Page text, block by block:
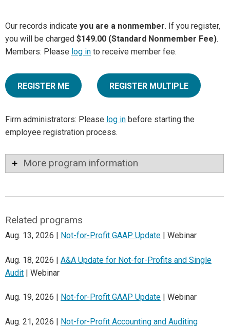
Our records indicate you are a nonmember. If you register,
you will be charged $149.00 (Standard Nonmember Fee).
Members: Please log in to receive member fee.
REGISTER ME REGISTER MULTIPLE
Firm administrators: Please log in before starting the
employee registration process.
More program information
Related programs
Aug. 13, 2026 | Not-for-Profit GAAP Update | Webinar
Aug. 18, 2026 | A&A Update for Not-for-Profits and Single
Audit | Webinar
Aug. 19, 2026 | Not-for-Profit GAAP Update | Webinar
Aug. 21, 2026 | Not-for-Profit Accounting and Auditing